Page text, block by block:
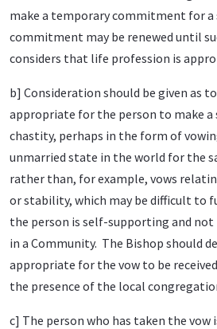
make a temporary commitment for a
commitment may be renewed until
considers that life profession is
b] Consideration should be given as
appropriate for the person to make a
chastity, perhaps in the form of
unmarried state in the world for the
rather than, for example, vows
or stability, which may be difficult to
the person is self-supporting and not
in a Community. The Bishop should
appropriate for the vow to be
the presence of the local
c] The person who has taken the